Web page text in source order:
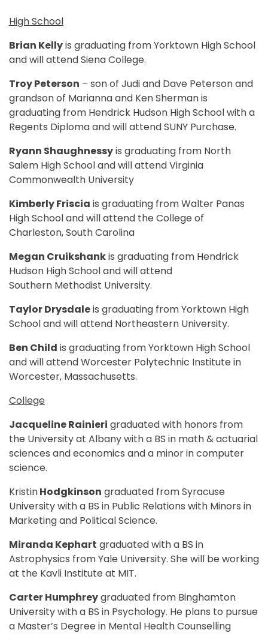
High School
Brian Kellyis graduating from Yorktown High School
and will attend Siena College.
Troy Peterson – son of Judi and Dave Peterson and
grandson of Marianna and Ken Sherman is
graduating from Hendrick Hudson High School with a
Regents Diploma and will attend SUNY Purchase.
Ryann Shaughnessyis graduating from North
Salem High School and will attend Virginia
Commonwealth University
Kimberly Friscia is graduating from Walter Panas
High School and will attend the College of
Charleston, South Carolina
Megan Cruikshankis graduating from Hendrick
Hudson High School and will attend
Southern Methodist University.
Taylor Drysdaleis graduating from Yorktown High
School and will attend Northeastern University.
Ben Child is graduating from Yorktown High School
and will attend Worcester Polytechnic Institute in
Worcester, Massachusetts.
College
Jacqueline Rainieri graduated with honors from
the University at Albany with a BS in math & actuarial
sciences and economics and a minor in computer
science.
KristinHodgkinson graduated from Syracuse
University with a BS in Public Relations with Minors in
Marketing and Political Science.
Miranda Kephart graduated with a BS in
Astrophysics from Yale University. She will be working
at the Kavli Institute at MIT.
Carter Humphreygraduated from Binghamton
University with a BS in Psychology. He plans to pursue
a Master’s Degree in Mental Health Counselling